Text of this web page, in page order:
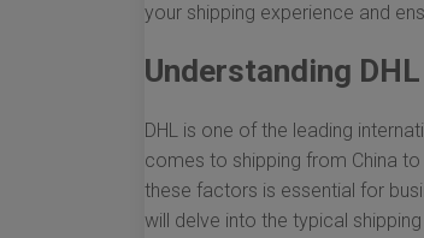
your shipping experience and
Understanding
DHL is one of the leading
comes to shipping from China
these factors is essential for
will delve into the typical